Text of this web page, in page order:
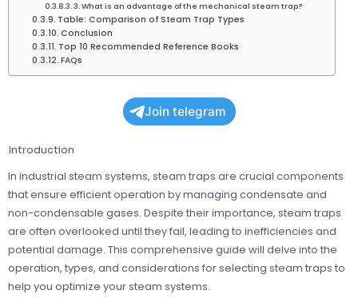
3. What is an advantage of the mechanical steam trap?
Table: Comparison of Steam Trap Types
Conclusion
Top 10 Recommended Reference Books
FAQs
Join telegram
Introduction
In industrial steam systems, steam traps are crucial components
that ensure efficient operation by managing condensate and
non-condensable gases. Despite their importance, steam traps
are often overlooked until they fail, leading to inefficiencies and
potential damage. This comprehensive guide will delve into the
operation, types, and considerations for selecting steam traps to
help you optimize your steam systems.